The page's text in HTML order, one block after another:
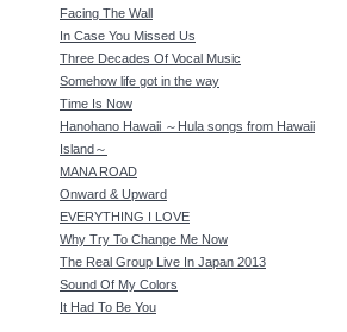
Facing The Wall
In Case You Missed Us
Three Decades Of Vocal Music
Somehow life got in the way
Time Is Now
Hanohano Hawaii ～Hula songs from Hawaii
Island～
MANA ROAD
Onward & Upward
EVERYTHING I LOVE
Why Try To Change Me Now
The Real Group Live In Japan 2013
Sound Of My Colors
It Had To Be You